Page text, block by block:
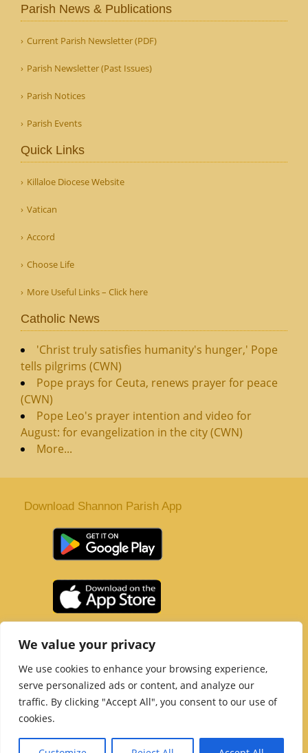
We value your privacy
We use cookies to enhance your browsing experience,
serve personalized ads or content, and analyze our
traffic. By clicking "Accept All", you consent to our use of
cookies.
Parish News & Publications
Current Parish Newsletter (PDF)
Parish Newsletter (Past Issues)
Parish Notices
Parish Events
Quick Links
Killaloe Diocese Website
Vatican
Accord
Choose Life
More Useful Links – Click here
Catholic News
'Christ truly satisfies humanity's hunger,' Pope
tells pilgrims (CWN)
Pope prays for Ceuta, renews prayer for peace
(CWN)
Pope Leo's prayer intention and video for
August: for evangelization in the city (CWN)
More...
Download Shannon Parish App
Tel :061 363 243| Email :office@shannonparish.ie
Powered byParish Websites| Design by acton|web
Copyright 2021 | All Rights Reserved
Social Media Page